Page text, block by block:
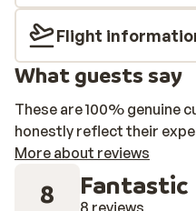
Flight
What guests say
These are 100% genuine
honestly reflect their
More about reviews
8 Fantastic
8 reviews